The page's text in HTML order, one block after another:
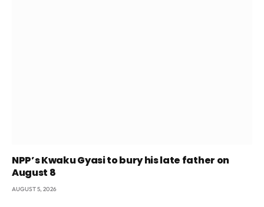
NPP’s Kwaku Gyasi to bury his late father on
August 8
AUGUST 5, 2026